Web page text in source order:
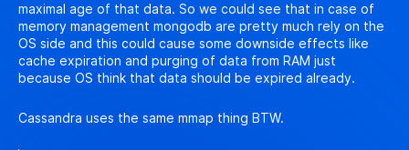
maximal age of that data. So we could see that in case of
memory management mongodb are pretty much rely on the
OS side and this could cause some downside effects like
cache expiration and purging of data from RAM just
because OS think that data should be expired already.
Cassandra uses the same mmap thing BTW.